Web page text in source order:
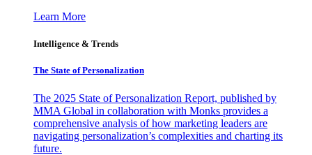
Learn More
Intelligence & Trends
The State of Personalization
The 2025 State of Personalization Report, published by
MMA Global in collaboration with Monks provides a
comprehensive analysis of how marketing leaders are
navigating personalization’s complexities and charting its
future.